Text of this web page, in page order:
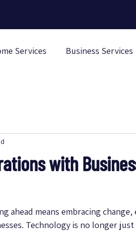
Services Business Services
with
ahead means embracing
Technology is no longer just